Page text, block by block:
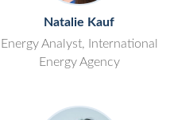
Natalie Kauf
Energy Analyst, International
Energy Agency